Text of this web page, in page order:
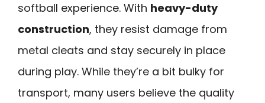
softball experience. With heavy-duty
construction, they resist damage from
metal cleats and stay securely in place
during play. While they’re a bit bulky for
transport, many users believe the quality